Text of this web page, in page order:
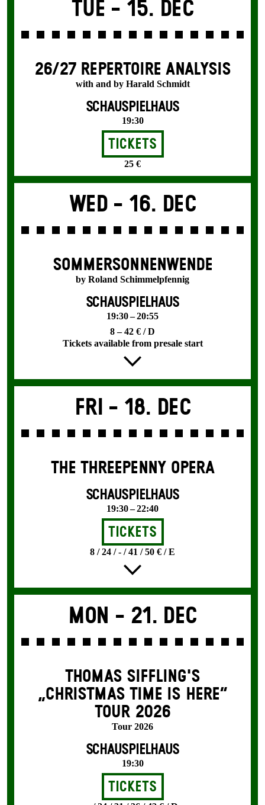
Tue - 15. Dec
26/27 REPERTOIRE ANALYSIS
with and by Harald Schmidt
SCHAUSPIELHAUS
19:30
Tickets
25 €
Wed - 16. Dec
SOMMER­SONNEN­WENDE
by Roland Schimmelpfennig
SCHAUSPIELHAUS
19:30 – 20:55
8 – 42 € / D
Tickets available from presale start
Fri - 18. Dec
THE THREE­PENNY OPERA
SCHAUSPIELHAUS
19:30 – 22:40
Tickets
8 / 24 / - / 41 / 50 € / E
Mon - 21. Dec
THOMAS SIFFLING'S
„CHRISTMAS TIME IS HERE“
TOUR 2026
Tour 2026
SCHAUSPIELHAUS
19:30
Tickets